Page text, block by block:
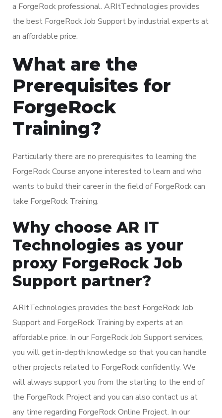
a ForgeRock professional. ARItTechnologies provides
the best ForgeRock Job Support by industrial experts at
an affordable price.
What are the
Prerequisites for
ForgeRock
Training?
Particularly there are no prerequisites to learning the
ForgeRock Course anyone interested to learn and who
wants to build their career in the field of ForgeRock can
take ForgeRock Training.
Why choose AR IT
Technologies as your
proxy ForgeRock Job
Support partner?
ARItTechnologies provides the best ForgeRock Job
Support and ForgeRock Training by experts at an
affordable price. In our ForgeRock Job Support services,
you will get in-depth knowledge so that you can handle
other projects related to ForgeRock confidently. We
will always support you from the starting to the end of
the ForgeRock Project and you can also contact us at
any time regarding ForgeRock Online Project. In our